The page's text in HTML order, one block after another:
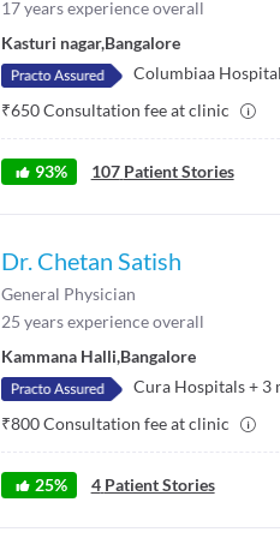
17years experience overall
Kasturi nagar,Bangalore
Columbiaa Hospital
₹650Consultation fee at clinic
93% 107 Patient Stories
Dr. Chetan Satish
General Physician
25 years experience overall
Kammana Halli,Bangalore
Cura Hospitals+ 3
₹800Consultation fee at clinic
25% 4 Patient Stories